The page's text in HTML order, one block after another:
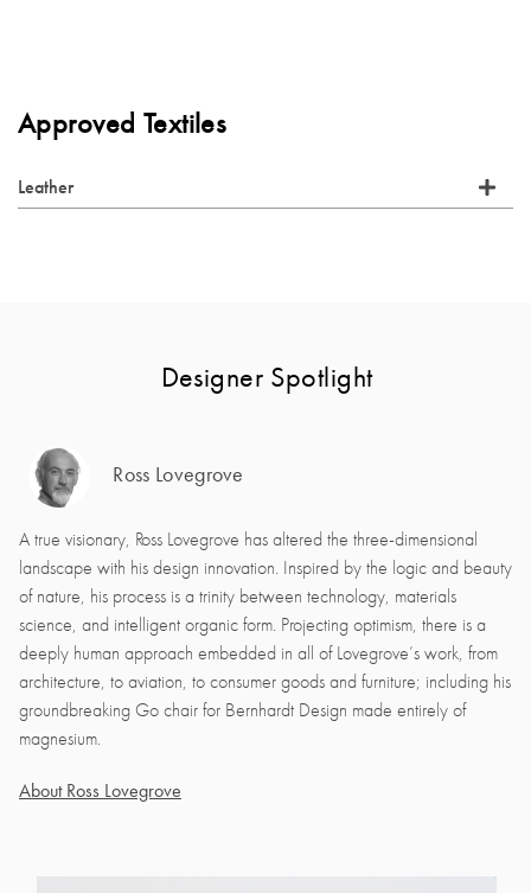
Approved Textiles
Leather
Designer Spotlight
Ross Lovegrove
A true visionary, Ross Lovegrove has altered the three-dimensional
landscape with his design innovation. Inspired by the logic and beauty
of nature, his process is a trinity between technology, materials
science, and intelligent organic form. Projecting optimism, there is a
deeply human approach embedded in all of Lovegrove’s work, from
architecture, to aviation, to consumer goods and furniture; including his
groundbreaking Go chair for Bernhardt Design made entirely of
magnesium.
About Ross Lovegrove